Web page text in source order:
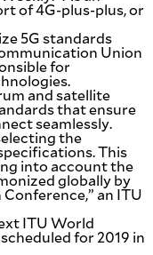
of 4G-plus-plus, or
5G standards
Union
for
and satellite
that ensure
seamlessly.
the
This
into account the
globally by
an ITU
ITU World
for 2019 in